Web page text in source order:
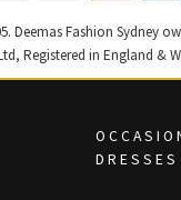
Deemas Fashion Sydney
Registered in England &
DRESSES